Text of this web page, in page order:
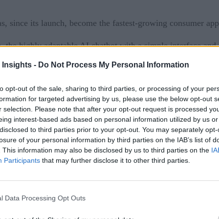
Insights - Do Not Process My Personal Information
opt-out of the sale, sharing to third parties, or processing of your
for targeted advertising by us, please use the below opt-out
selection. Please note that after your opt-out request is processed
interest-based ads based on personal information utilized by us
to third parties prior to your opt-out. You may separately
of your personal information by third parties on the IAB’s list of
This information may also be disclosed by us to third parties on the
Participants that may further disclose it to other third parties.
Data Processing Opt Outs
since its launch, become the fastest-growing consumer
the highly adaptable AI chatbot with a simple interface
and analyzing data to customer care.
as well as investors are looking for enterprise
faster and better.
on some form of generative AI and is keeping an
this year, Microsoftannounceda premium version of its
intelligent, and private/ protected, whether
too, are making heavy investments in DeepMind and Bard.
list and has undoubtedly become a chatbot sensation
potential to revolutionize the way we interact with